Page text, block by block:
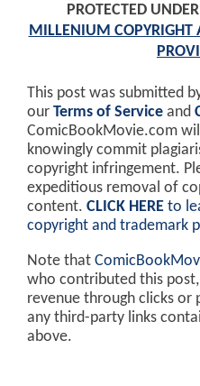
PROTECTED
MILLENIUM COPYRIGHT
This post was submitted
our Terms of Service and
ComicBookMovie.com
knowingly commit
copyright infringement.
expeditious removal of
content. CLICK HERE to
copyright and trademark
Note that
who contributed this
revenue through clicks or
any third-party links
above.